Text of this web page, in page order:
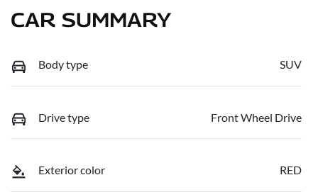
CAR SUMMARY
Body type SUV
Drive type Front Wheel Drive
Exterior color RED